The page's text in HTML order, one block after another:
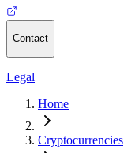
Contact
Legal
Home
Cryptocurrencies